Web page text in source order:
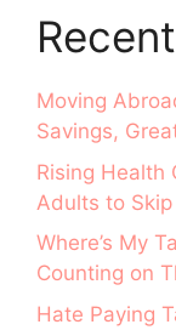
Moving
Savings,
Rising Health
Adults to
Where’s My
Counting on
Hate Paying